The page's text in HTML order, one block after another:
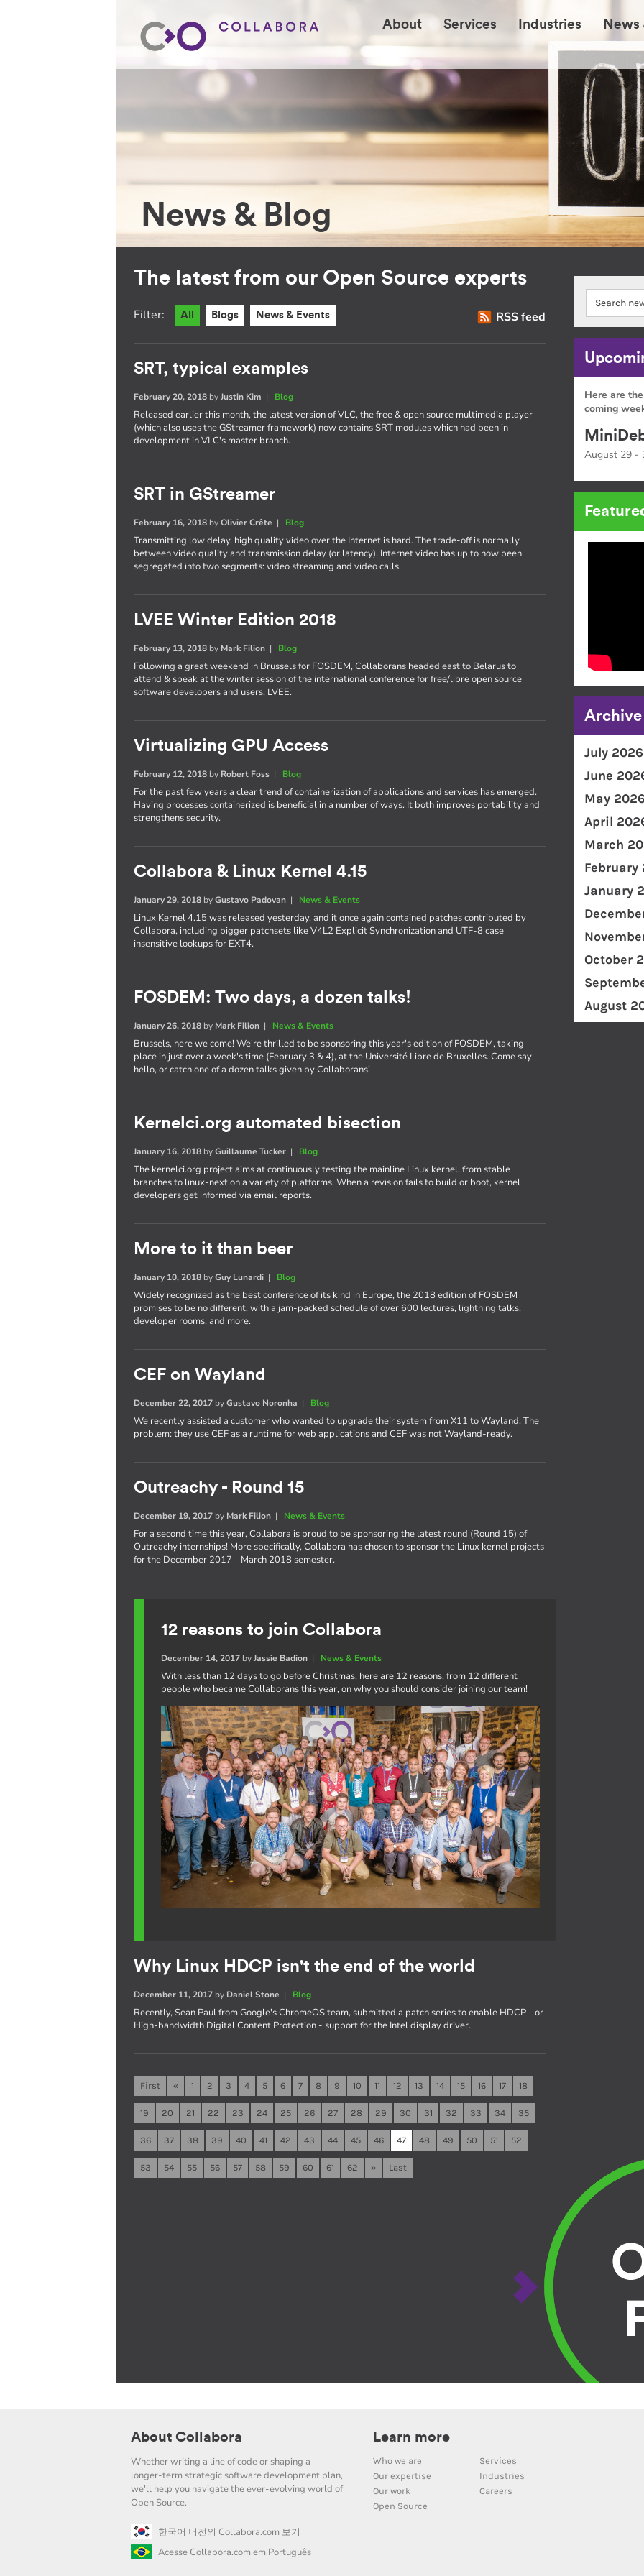
About Services Industries News
News & Blog
The latest from our Open Source experts
RSS feed
Filter: All Blogs News & Events
SRT, typical examples
February 20, 2018 byJustin Kim | Blog
Released earlier this month, the latest version of VLC, the free & open source multimedia player
(which also uses the GStreamer framework) now contains SRT modules which had been in
development in VLC's master branch.
SRT in GStreamer
February 16, 2018 byOlivier Crête | Blog
Transmitting low delay, high quality video over the Internet is hard. The trade-off is normally
between video quality and transmission delay (or latency). Internet video has up to now been
segregated into two segments: video streaming and video calls.
LVEE Winter Edition 2018
February 13, 2018 by Mark Filion | Blog
Following a great weekend in Brussels for FOSDEM, Collaborans headed east to Belarus to
attend & speak at the winter session of the international conference for free/libre open source
software developers and users, LVEE.
Virtualizing GPU Access
February 12, 2018 by Robert Foss | Blog
For the past few years a clear trend of containerization of applications and services has emerged.
Having processes containerized is beneficial in a number of ways. It both improves portability and
strengthens security.
Collabora & Linux Kernel 4.15
January 29, 2018 byGustavo Padovan | News & Events
Linux Kernel 4.15 was released yesterday, and it once again contained patches contributed by
Collabora, including bigger patchsets like V4L2 Explicit Synchronization and UTF-8 case
insensitive lookups for EXT4.
FOSDEM: Two days, a dozen talks!
January 26, 2018 by Mark Filion | News & Events
Brussels, here we come! We're thrilled to be sponsoring this year's edition of FOSDEM, taking
place in just over a week's time (February 3 & 4), at the Université Libre de Bruxelles. Come say
hello, or catch one of a dozen talks given by Collaborans!
Kernelci.org automated bisection
January 16, 2018 byGuillaume Tucker | Blog
The kernelci.org project aims at continuously testing the mainline Linux kernel, from stable
branches to linux-next on a variety of platforms. When a revision fails to build or boot, kernel
developers get informed via email reports.
More to it than beer
January 10, 2018 byGuy Lunardi | Blog
Widely recognized as the best conference of its kind in Europe, the 2018 edition of FOSDEM
promises to be no different, with a jam-packed schedule of over 600 lectures, lightning talks,
developer rooms, and more.
CEF on Wayland
December 22, 2017 byGustavo Noronha | Blog
We recently assisted a customer who wanted to upgrade their system from X11 to Wayland. The
problem: they use CEF as a runtime for web applications and CEF was not Wayland-ready.
Outreachy - Round 15
December 19, 2017 by Mark Filion | News & Events
For a second time this year, Collabora is proud to be sponsoring the latest round (Round 15) of
Outreachy internships! More specifically, Collabora has chosen to sponsor the Linux kernel projects
for the December 2017 - March 2018 semester.
12 reasons to join Collabora
December 14, 2017 byJassie Badion | News & Events
With less than 12 days to go before Christmas, here are 12 reasons, from 12 different
people who became Collaborans this year, on why you should consider joining our team!
Why Linux HDCP isn't the end of the world
December 11, 2017 by Daniel Stone | Blog
Recently, Sean Paul from Google's ChromeOS team, submitted a patch series to enable HDCP - or
High-bandwidth Digital Content Protection - support for the Intel display driver.
First « 1 2 3 4 5 6 7 8 9 10 11 12 13 14 15 16 17 18
19 20 21 22 23 24 25 26 27 28 29 30 31 32 33 34 35
36 37 38 39 40 41 42 43 44 45 46 47 48 49 50 51 52
53 54 55 56 57 58 59 60 61 62 » Last
Here are
coming
August 29 -
Archive
July 2026
June
May 2026
April
March
February
January
October
August
About Collabora
Whether writing a line of code or shaping a
longer-term strategic software development plan,
we'll help you navigate the ever-evolving world of
Open Source.
한국어 버전의 Collabora.com 보기
Acesse Collabora.com em Português
Learn more
Who we are
Services
Our expertise
Industries
Our work
Careers
Open Source